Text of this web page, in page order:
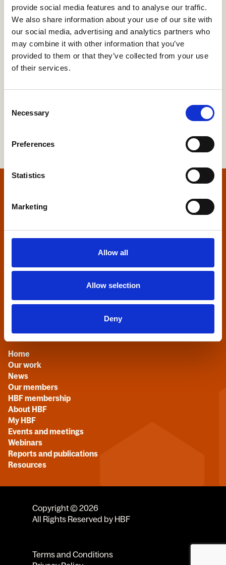
provide social media features and to analyse our traffic.
We also share information about your use of our site with
our social media, advertising and analytics partners who
may combine it with other information that you’ve
provided to them or that they’ve collected from your use
of their services.
Selection
Necessary
Preferences
Statistics
Marketing
Allow all
Allow selection
Deny
0-9 A B C D E F G H I J K L M N O P Q
S
T U V W X Y Z
Home Builders Federation
27 Broadwall
+44 (0)20 7960 1600
Quick links
Home
Our work
News
Our members
HBF membership
About HBF
My HBF
Events and meetings
Webinars
Reports and publications
Resources
Copyright © 2026
All Rights Reserved by HBF
Terms and Conditions